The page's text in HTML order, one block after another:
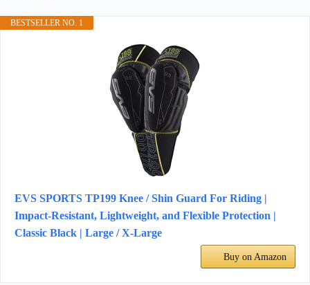
BESTSELLER NO. 1
EVS SPORTS TP199 Knee / Shin Guard For Riding |
Impact-Resistant, Lightweight, and Flexible Protection |
Classic Black | Large / X-Large
Buy on Amazon